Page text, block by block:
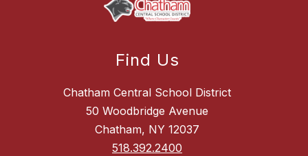
Find Us
Chatham Central School District
50 Woodbridge Avenue
Chatham, NY 12037
518.392.2400